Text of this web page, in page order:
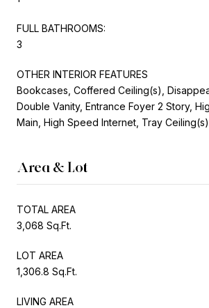
FULL BATHROOMS:
3
OTHER INTERIOR FEATURES
Bookcases, Coffered Ceiling(s),
Double Vanity, Entrance Foyer 2 Story,
Main, High Speed Internet, Tray
Area & Lot
TOTAL AREA
3,068 Sq.Ft.
LOT AREA
1,306.8 Sq.Ft.
LIVING AREA